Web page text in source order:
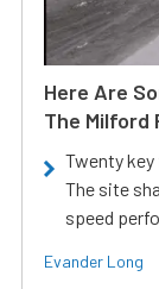
Here Are
The Milford
Twenty key
The site
speed
Evander Long